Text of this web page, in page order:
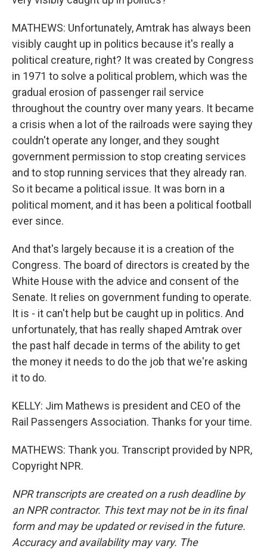
MATHEWS: Unfortunately, Amtrak has always been
visibly caught up in politics because it's really a
political creature, right? It was created by Congress
in 1971 to solve a political problem, which was the
gradual erosion of passenger rail service
throughout the country over many years. It became
a crisis when a lot of the railroads were saying they
couldn't operate any longer, and they sought
government permission to stop creating services
and to stop running services that they already ran.
So it became a political issue. It was born in a
political moment, and it has been a political football
ever since.
And that's largely because it is a creation of the
Congress. The board of directors is created by the
White House with the advice and consent of the
Senate. It relies on government funding to operate.
It is - it can't help but be caught up in politics. And
unfortunately, that has really shaped Amtrak over
the past half decade in terms of the ability to get
the money it needs to do the job that we're asking
it to do.
KELLY: Jim Mathews is president and CEO of the
Rail Passengers Association. Thanks for your time.
MATHEWS: Thank you. Transcript provided by NPR,
Copyright NPR.
NPR transcripts are created on a rush deadline by
an NPR contractor. This text may not be in its final
form and may be updated or revised in the future.
Accuracy and availability may vary. The